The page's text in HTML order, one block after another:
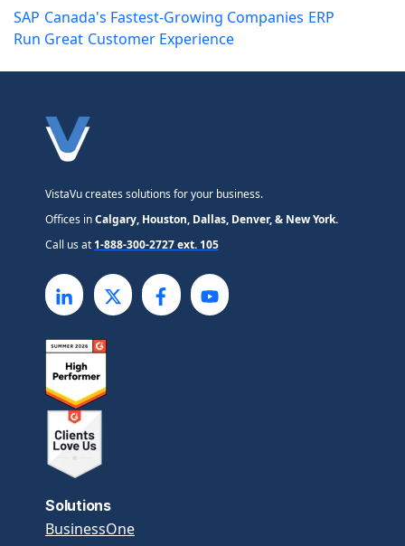
SAP Canada's Fastest-Growing Companies ERP
Run Great Customer Experience
VistaVu creates solutions for your business.
Offices inCalgary, Houston, Dallas, Denver, & New York.
Call us at 1-888-300-2727 ext. 105
Solutions
BusinessOne